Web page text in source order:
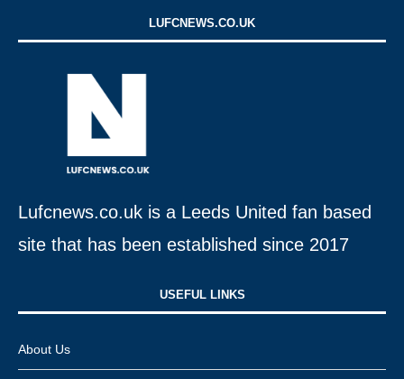
LUFCNEWS.CO.UK
Lufcnews.co.uk is a Leeds United fan based
site that has been established since 2017
USEFUL LINKS​
About Us